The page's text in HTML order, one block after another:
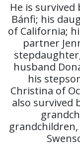
He is survived
Bánfi; his
of California;
partner
husband
his
Christina of
also survived